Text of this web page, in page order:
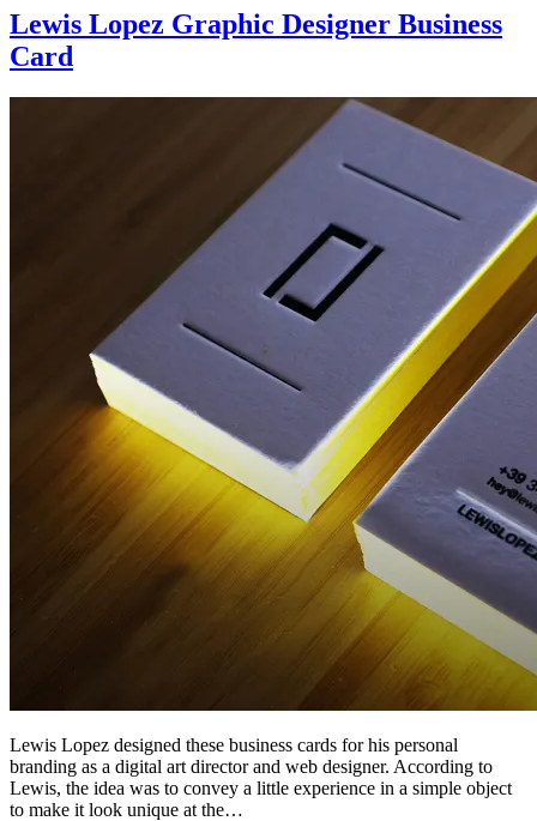
Lewis Lopez Graphic Designer Business
Card
Lewis Lopez designed these business cards for his personal
branding as a digital art director and web designer. According to
Lewis, the idea was to convey a little experience in a simple object
to make it look unique at the…